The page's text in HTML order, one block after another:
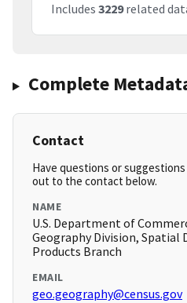
Includes 3229related
Complete
Contact
Have questions or
out to the contact below.
NAME
U.S. Department of
Geography Division, Spatial
Products Branch
EMAIL
geo.geography@census.gov